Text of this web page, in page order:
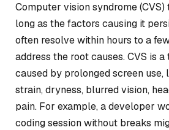
Computer vision syndrome
long as the factors causing it
often resolve within hours to a
address the root causes. CVS is
caused by prolonged screen use,
strain, dryness, blurred vision,
pain. For example, a developer
coding session without breaks